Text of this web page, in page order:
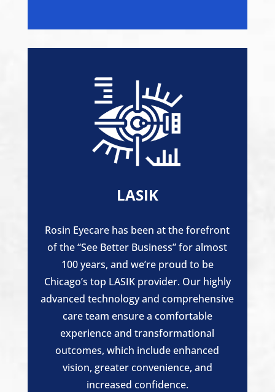
LASIK
Rosin Eyecare has been at the forefront
of the “See Better Business” for almost
100 years, and we’re proud to be
Chicago’s top LASIK provider. Our highly
advanced technology and comprehensive
care team ensure a comfortable
experience and transformational
outcomes, which include enhanced
vision, greater convenience, and
increased confidence.